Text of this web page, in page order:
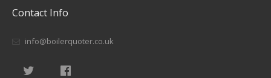
Contact Info
info@boilerquoter.co.uk